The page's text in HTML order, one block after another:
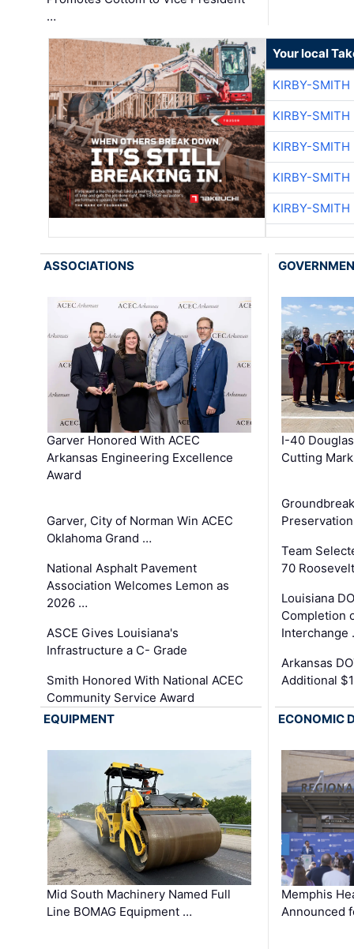
…
Your local
KIRBY-SMITH
KIRBY-SMITH
KIRBY-SMITH
KIRBY-SMITH
KIRBY-SMITH
ASSOCIATIONS
Garver Honored With ACEC
Arkansas Engineering Excellence
Award
Garver, City of Norman Win ACEC
Oklahoma Grand …
National Asphalt Pavement
Association Welcomes Lemon as
2026 …
ASCE Gives Louisiana's
Infrastructure a C- Grade
Smith Honored With National ACEC
Community Service Award
I-40
Cutting
Team
70
Louisiana
Completion
Interchange
Arkansas
Additional
EQUIPMENT
Mid South Machinery Named Full
Line BOMAG Equipment …
ECONOMIC
Memphis
Announced